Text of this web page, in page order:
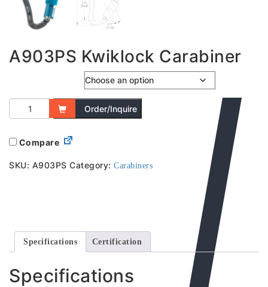
A903PS Kwiklock Carabiner
Order/Inquire
Compare
SKU: A903PS Category: Carabiners
Specifications Certification
Specifications